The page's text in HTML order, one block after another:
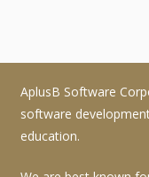
AplusB Software
software
education.